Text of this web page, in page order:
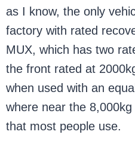
as I know, the only
factory with rated
MUX, which has two
the front rated at
when used with an
where near the
that most people use.